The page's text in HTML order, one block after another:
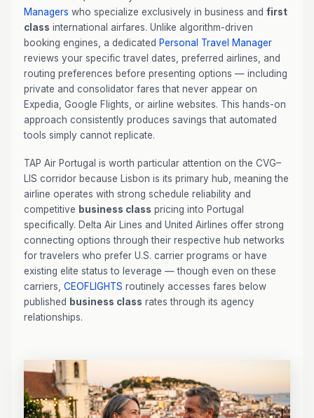
Managers who specialize exclusively in business and first
class international airfares. Unlike algorithm-driven
booking engines, a dedicated Personal Travel Manager
reviews your specific travel dates, preferred airlines, and
routing preferences before presenting options — including
private and consolidator fares that never appear on
Expedia, Google Flights, or airline websites. This hands-on
approach consistently produces savings that automated
tools simply cannot replicate.
TAP Air Portugal is worth particular attention on the CVG–
LIS corridor because Lisbon is its primary hub, meaning the
airline operates with strong schedule reliability and
competitive business class pricing into Portugal
specifically. Delta Air Lines and United Airlines offer strong
connecting options through their respective hub networks
for travelers who prefer U.S. carrier programs or have
existing elite status to leverage — though even on these
carriers, CEOFLIGHTS routinely accesses fares below
published business class rates through its agency
relationships.